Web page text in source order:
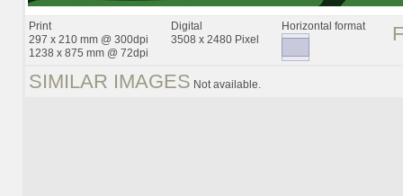
Print
297 x 210 mm @ 300dpi
1238 x 875 mm @ 72dpi
Digital
3508 x 2480 Pixel
Horizontal format
SIMILAR IMAGES Not available.